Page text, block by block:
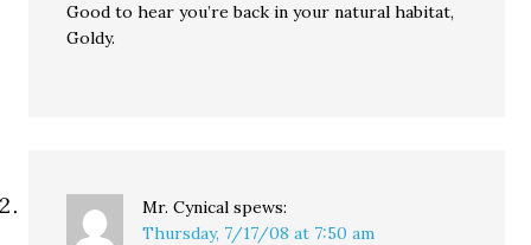
Good to hear you’re back in your natural habitat,
Goldy.
Mr. Cynical spews:
Thursday, 7/17/08 at 7:50 am